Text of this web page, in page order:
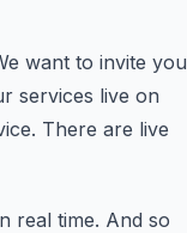
want to invite you
services live on
There are live
real time. And so